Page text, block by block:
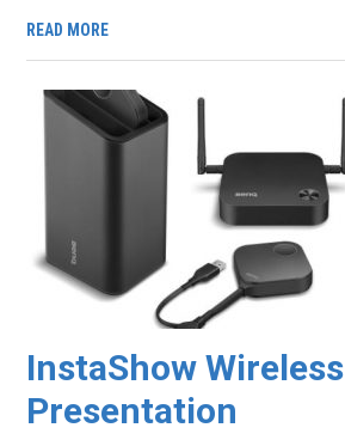
READ MORE
InstaShow Wireless
Presentation